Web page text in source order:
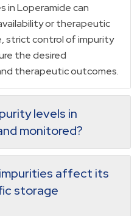
in Loperamide can
or therapeutic
strict control of impurity
the desired
therapeutic outcomes.
levels in
monitored?
affect its
storage